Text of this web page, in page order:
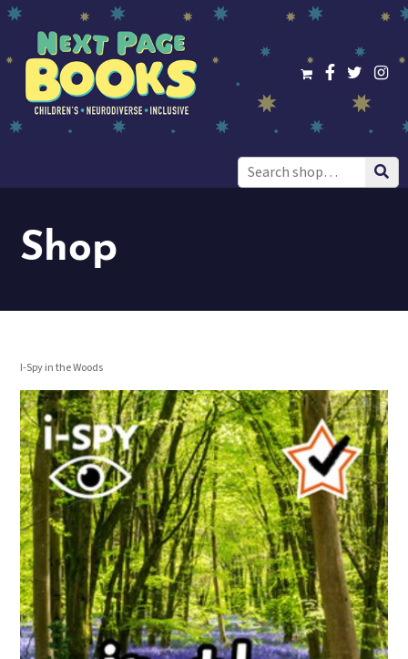
Search
for:
Shop
I-Spy in the Woods